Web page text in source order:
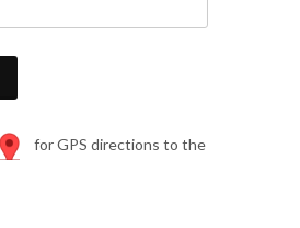
for GPS directions to the